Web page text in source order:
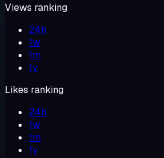
Views ranking
24h
1w
1m
1y
Likes ranking
24h
1w
1m
1y